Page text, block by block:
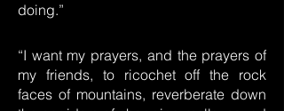
doing.”
“I want my prayers, and the prayers of
my friends, to ricochet off the rock
faces of mountains, reverberate down